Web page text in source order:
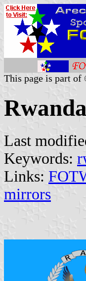
This page is part
Last
Keywords:
Links:
mirrors